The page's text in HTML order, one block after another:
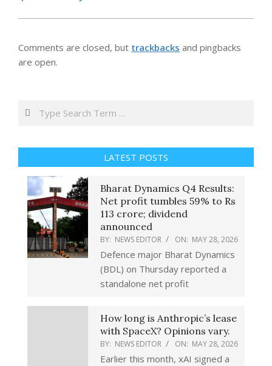
Comments are closed, but trackbacks and pingbacks
are open.
Search
LATEST POSTS
Bharat Dynamics Q4 Results:
Net profit tumbles 59% to Rs
113 crore; dividend
announced
BY: NEWS EDITOR ON: MAY 28, 2026
Defence major Bharat Dynamics
(BDL) on Thursday reported a
standalone net profit
How long is Anthropic’s lease
with SpaceX? Opinions vary.
BY: NEWS EDITOR ON: MAY 28, 2026
Earlier this month, xAI signed a